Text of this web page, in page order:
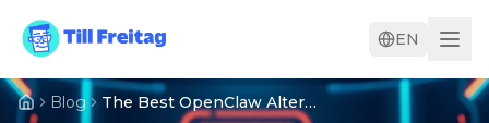
EN
Blog The Best OpenClaw Alternatives 2026 – from NanoClaw to NullClaw